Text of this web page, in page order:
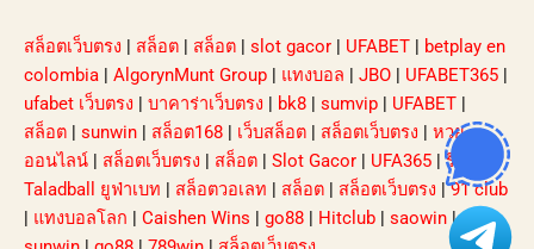
สล็อตเว็บตรง | สล็อต | สล็อต | slot gacor | UFABET | betplay en
colombia | AlgorynMunt Group | แทงบอล | JBO | UFABET365 |
ufabet เว็บตรง | บาคาร่าเว็บตรง | bk8 | sumvip | UFABET |
สล็อต | sunwin | สล็อต168 | เว็บสล็อต | สล็อตเว็บตรง | หวย
ออนไลน์ | สล็อตเว็บตรง | สล็อต | Slot Gacor | UFA365 |รีวิว
Taladball ยูฟ่าเบท | สล็อตวอเลท | สล็อต | สล็อตเว็บตรง |91 club
| แทงบอลโลก | Caishen Wins | go88 | Hitclub | saowin |